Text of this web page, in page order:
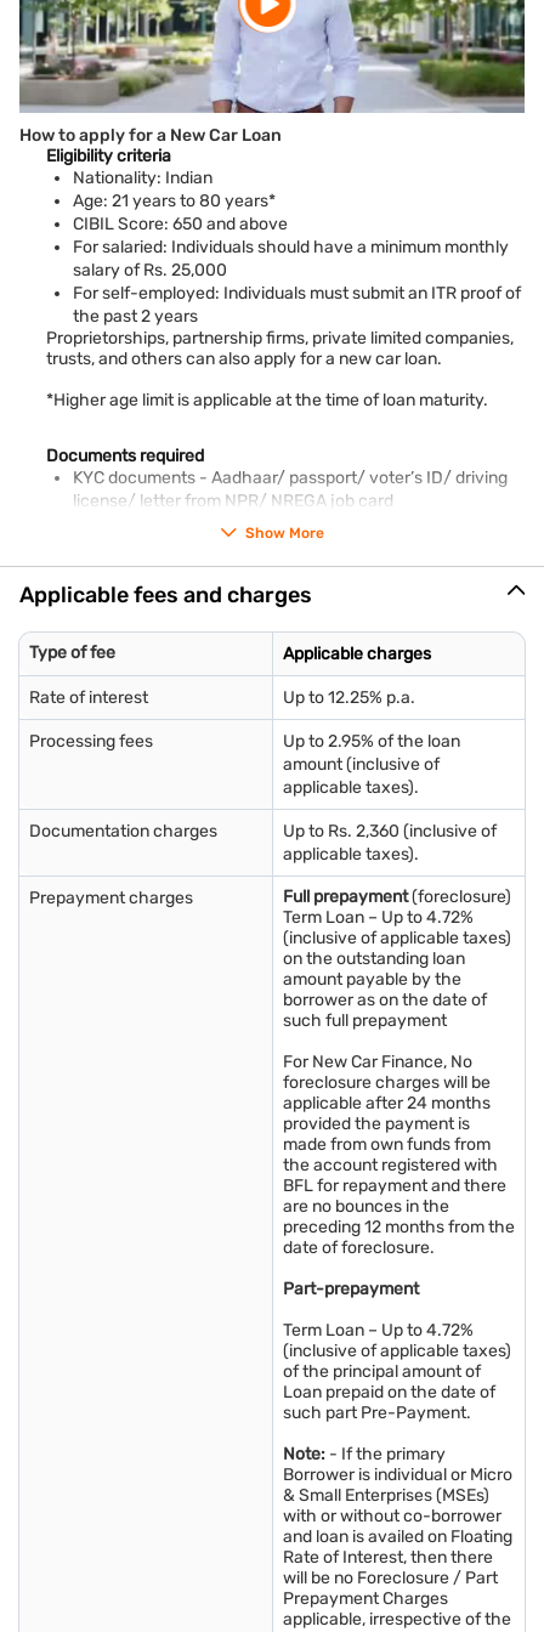
How to apply for a New Car Loan
Eligibility criteria
Nationality: Indian
Age: 21 years to 80 years*
CIBIL Score: 650 and above
For salaried: Individuals should have a minimum monthly
salary of Rs. 25,000
For self-employed: Individuals must submit an ITR proof of
the past 2 years
Proprietorships, partnership firms, private limited companies,
trusts, and others can also apply for a new car loan.
*Higher age limit is applicable at the time of loan maturity.
Documents required
KYC documents - Aadhaar/ passport/ voter’s ID/ driving
license/ letter from NPR/ NREGA job card
Salary slips for the last 3 months
Bank account statements for the previous 3 months
communicated during the loan application process.
Show More
Applicable fees and charges
Type of fee Applicable charges
Rate of interest Up to 12.25% p.a.
Processing fees
Up to 2.95% of the loan
amount (inclusive of
applicable taxes).
Documentation charges
Up to Rs. 2,360 (inclusive of
applicable taxes).
Prepayment charges Full prepayment(foreclosure)
Term Loan – Up to 4.72%
(inclusive of applicable taxes)
on the outstanding loan
amount payable by the
borrower as on the date of
such full prepayment
For New Car Finance, No
foreclosure charges will be
applicable after 24 months
provided the payment is
made from own funds from
the account registered with
BFL for repayment and there
are no bounces in the
preceding 12 months from the
date of foreclosure.
Part-prepayment
Term Loan – Up to 4.72%
(inclusive of applicable taxes)
of the principal amount of
Loan prepaid on the date of
such part Pre-Payment.
Note: - If the primary
Borrower is individual or Micro
& Small Enterprises (MSEs)
with or without co-borrower
and loan is availed on Floating
Rate of Interest, then there
will be no Foreclosure / Part
Prepayment Charges
applicable, irrespective of the